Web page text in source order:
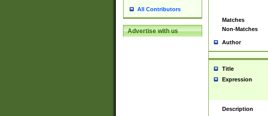
All Contributors
Advertise with us
Matches
Non-Matches
Author
Title
Expression
Description